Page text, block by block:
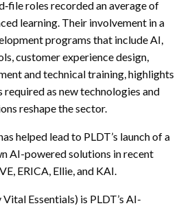
roles recorded an average of
learning. Their involvement in a
programs that include AI,
customer experience design,
and technical training, highlights
as new technologies and
reshape the sector.
helped lead to PLDT’s launch of a
AI-powered solutions in recent
ERICA, Ellie, and KAI.
Vital Essentials) is PLDT’s AI-